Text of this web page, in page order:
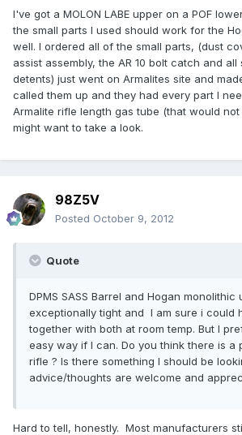
I've got a MOLON LABE upper on a POF
the small parts I used should work for the
well. I ordered all of the small parts, (dust
assist assembly, the AR 10 bolt catch and all
detents) just went on Armalites site and
called them up and they had every part I
Armalite rifle length gas tube (that would
might want to take a look.
98Z5V
Posted October 9, 2012
Quote
DPMS SASS Barrel and Hogan monolithic
exceptionally tight and I am sure i could
together with both at room temp. But I
easy way if I can. Do you think there is a
rifle ? Is there something I should be
advice/thoughts are welcome and
Hard to tell, honestly. Most manufacturers